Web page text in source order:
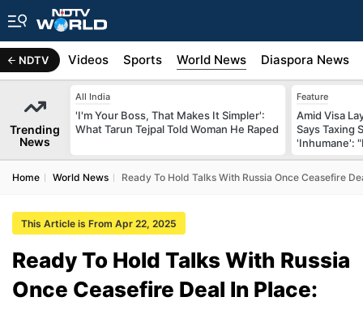
NDTV
Africa Videos Sports World News Diaspora News
Trending
News
All India
'I'm Your Boss, That Makes It Simpler':
What Tarun Tejpal Told Woman He Raped
Feature
Amid Visa
Says Taxing
'Inhumane':
Home World News Ready To Hold Talks With Russia Once Ceasefire
This Article is From Apr 22, 2025
Ready To Hold Talks With Russia
Once Ceasefire Deal In Place: